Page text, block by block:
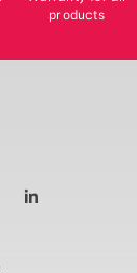
products